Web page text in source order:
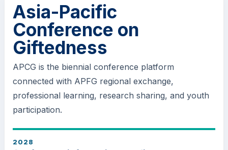
Asia-Pacific
Conference on
Giftedness
APCG is the biennial conference platform
connected with APFG regional exchange,
professional learning, research sharing, and youth
participation.
2028